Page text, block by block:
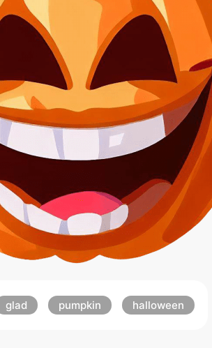
glad pumpkin halloween